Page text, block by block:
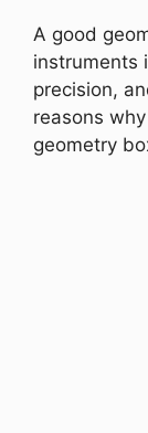
A good
instruments
precision,
reasons
geometry